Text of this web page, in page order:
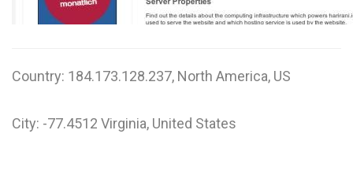
Y
Country: 184.173.128.237, North America, US
City: -77.4512 Virginia, United States